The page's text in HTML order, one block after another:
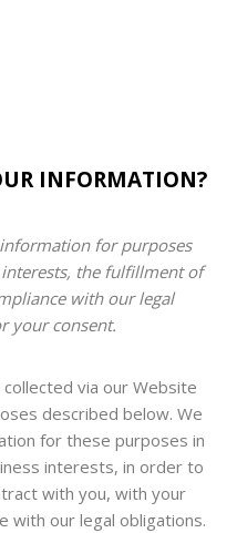
INFORMATION?
for purposes
the fulfillment of
with our legal
your consent.
via our Website
described below. We
for these purposes in
interests, in order to
with you, with your
with our legal obligations.